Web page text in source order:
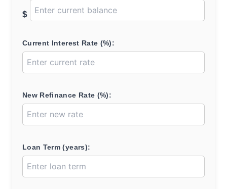
$
Current Interest Rate (%):
New Refinance Rate (%):
Loan Term (years):